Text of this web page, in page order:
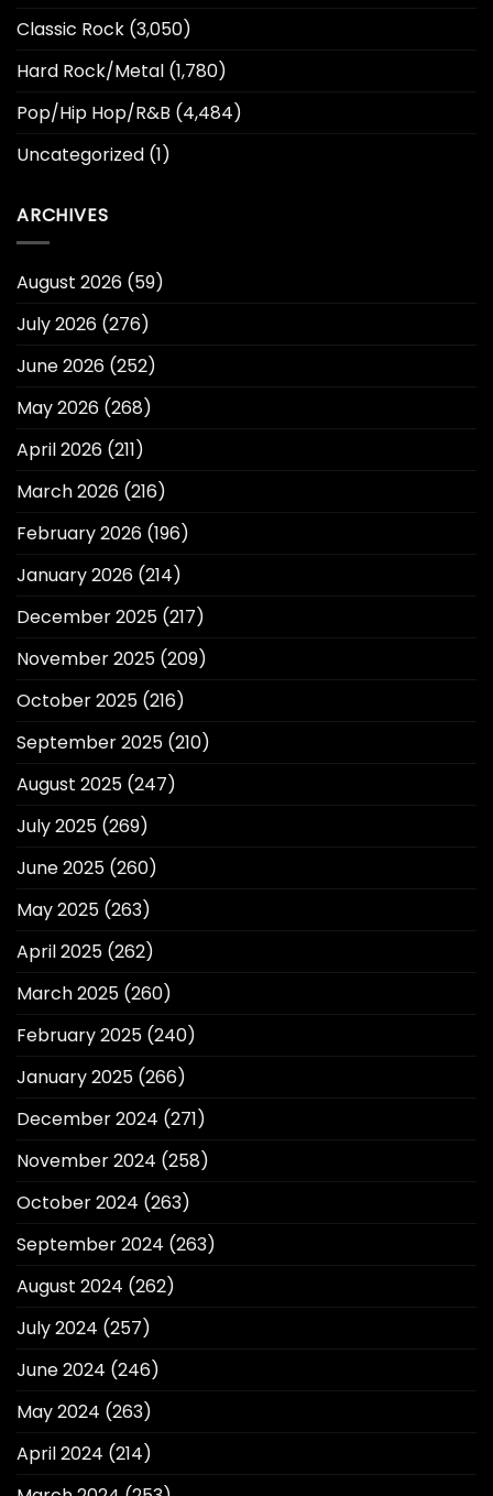
Classic Rock (3,050)
Hard Rock/Metal (1,780)
Pop/Hip Hop/R&B (4,484)
Uncategorized (1)
ARCHIVES
August 2026 (59)
July 2026 (276)
June 2026 (252)
May 2026 (268)
April 2026 (211)
March 2026 (216)
February 2026 (196)
January 2026 (214)
December 2025 (217)
November 2025 (209)
October 2025 (216)
September 2025 (210)
August 2025 (247)
July 2025 (269)
June 2025 (260)
May 2025 (263)
April 2025 (262)
March 2025 (260)
February 2025 (240)
January 2025 (266)
December 2024 (271)
November 2024 (258)
October 2024 (263)
September 2024 (263)
August 2024 (262)
July 2024 (257)
June 2024 (246)
May 2024 (263)
April 2024 (214)